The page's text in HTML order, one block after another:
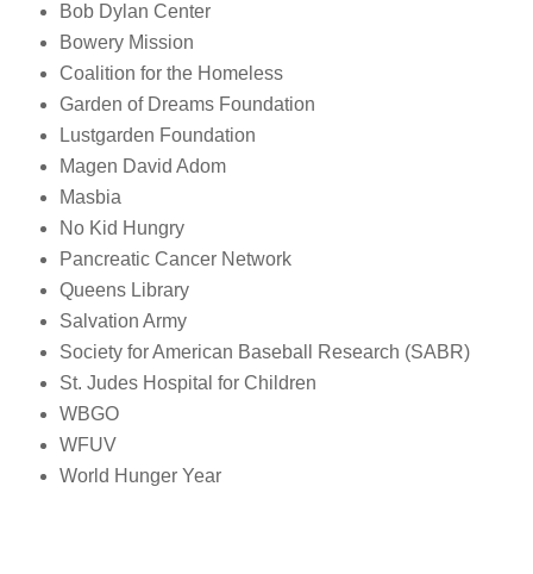
Bob Dylan Center
Bowery Mission
Coalition for the Homeless
Garden of Dreams Foundation
Lustgarden Foundation
Magen David Adom
Masbia
No Kid Hungry
Pancreatic Cancer Network
Queens Library
Salvation Army
Society for American Baseball Research (SABR)
St. Judes Hospital for Children
WBGO
WFUV
World Hunger Year